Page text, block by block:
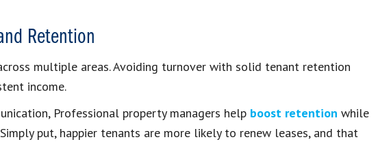
Retention
multiple areas. Avoiding turnover with solid tenant retention
income.
Professional property managers help boost retention while
put, happier tenants are more likely to renew leases, and that